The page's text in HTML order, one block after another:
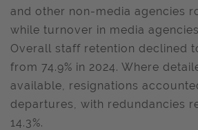
and other non-media agencies
while turnover in media agencies
Overall staff retention declined
from 74.9% in 2024. Where
available, resignations
departures, with redundancies
14.3%.